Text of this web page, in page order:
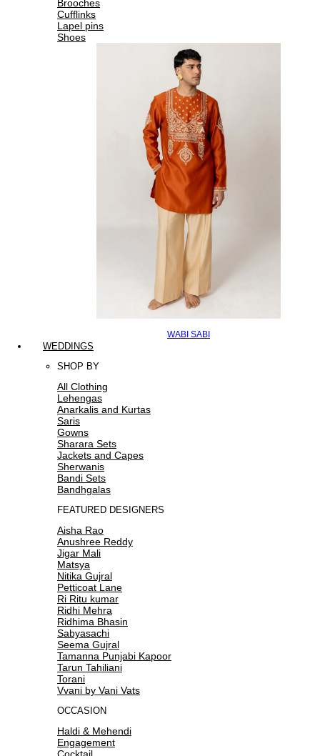
Brooches
Cufflinks
Lapel pins
Shoes
WABI SABI
WEDDINGS
SHOP BY
All Clothing
Lehengas
Anarkalis and Kurtas
Saris
Gowns
Sharara Sets
Jackets and Capes
Sherwanis
Bandi Sets
Bandhgalas
FEATURED DESIGNERS
Aisha Rao
Anushree Reddy
Jigar Mali
Matsya
Nitika Gujral
Petticoat Lane
Ri Ritu kumar
Ridhi Mehra
Ridhima Bhasin
Sabyasachi
Seema Gujral
Tamanna Punjabi Kapoor
Tarun Tahiliani
Torani
Vvani by Vani Vats
OCCASION
Haldi & Mehendi
Engagement